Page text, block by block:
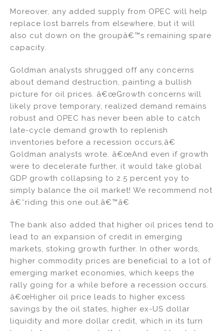
Moreover, any added supply from OPEC will help
replace lost barrels from elsewhere, but it will
also cut down on the groupâ€™s remaining spare
capacity.
Goldman analysts shrugged off any concerns
about demand destruction, painting a bullish
picture for oil prices. â€œGrowth concerns will
likely prove temporary, realized demand remains
robust and OPEC has never been able to catch
late-cycle demand growth to replenish
inventories before a recession occurs,â€
Goldman analysts wrote. â€œAnd even if growth
were to decelerate further, it would take global
GDP growth collapsing to 2.5 percent yoy to
simply balance the oil market! We recommend not
â€˜riding this one out.â€™â€
The bank also added that higher oil prices tend to
lead to an expansion of credit in emerging
markets, stoking growth further. In other words,
higher commodity prices are beneficial to a lot of
emerging market economies, which keeps the
rally going for a while before a recession occurs.
â€œHigher oil price leads to higher excess
savings by the oil states, higher ex-US dollar
liquidity and more dollar credit, which in its turn